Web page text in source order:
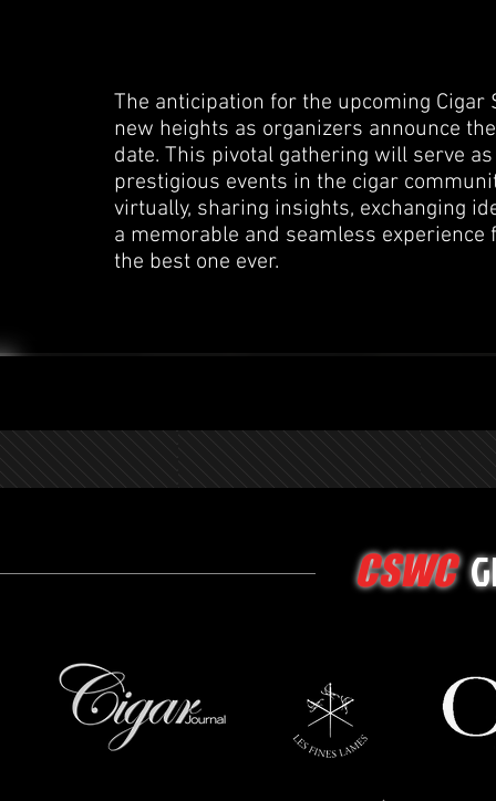
The anticipation for the upcoming Cigar
new heights as organizers announce
date. This pivotal gathering will serve
prestigious events in the cigar
virtually, sharing insights, exchanging
a memorable and seamless experience
the best one ever.
CSWC